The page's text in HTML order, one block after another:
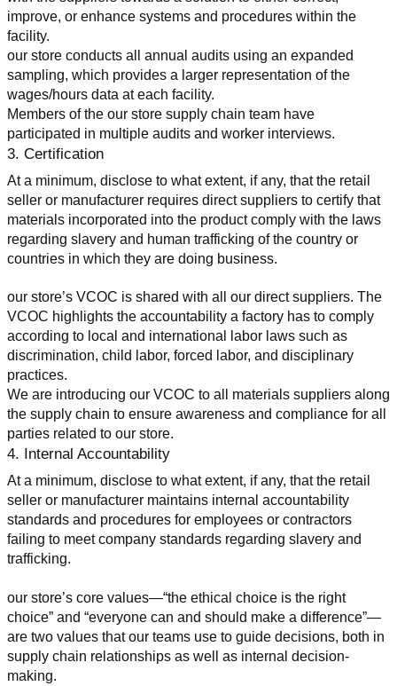
improve, or enhance systems and procedures within the
facility.
our store conducts all annual audits using an expanded
sampling, which provides a larger representation of the
wages/hours data at each facility.
Members of the our store supply chain team have
participated in multiple audits and worker interviews.
3. Certification
At a minimum, disclose to what extent, if any, that the retail
seller or manufacturer requires direct suppliers to certify that
materials incorporated into the product comply with the laws
regarding slavery and human trafficking of the country or
countries in which they are doing business.
our store’s VCOC is shared with all our direct suppliers. The
VCOC highlights the accountability a factory has to comply
according to local and international labor laws such as
discrimination, child labor, forced labor, and disciplinary
practices.
We are introducing our VCOC to all materials suppliers along
the supply chain to ensure awareness and compliance for all
parties related to our store.
4. Internal Accountability
At a minimum, disclose to what extent, if any, that the retail
seller or manufacturer maintains internal accountability
standards and procedures for employees or contractors
failing to meet company standards regarding slavery and
trafficking.
our store’s core values—“the ethical choice is the right
choice” and “everyone can and should make a difference”—
are two values that our teams use to guide decisions, both in
supply chain relationships as well as internal decision-
making.